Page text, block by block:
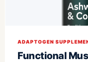
ADAPTOGEN
Functional